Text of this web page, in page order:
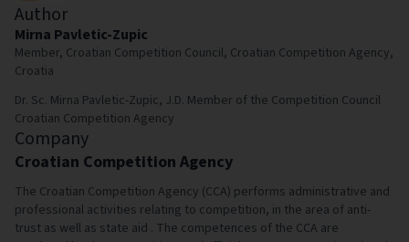
Author
Mirna Pavletic-Zupic
Member, Croatian Competition Council, Croatian Competition Agency,
Croatia
Dr. Sc. Mirna Pavletic-Zupic, J.D. Member of the Competition Council
Croatian Competition Agency
Company
Croatian Competition Agency
The Croatian Competition Agency (CCA) performs administrative and
professional activities relating to competition, in the area of anti-
trust as well as state aid . The competences of the CCA are